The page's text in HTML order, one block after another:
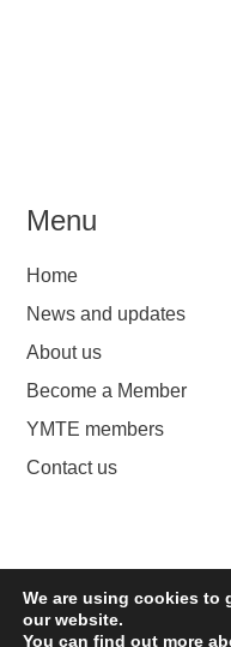
YMTE
Menu
Home
News and updates
About us
Become a Member
YMTE members
Contact us
We are using cookies to
our website.
You can find out more